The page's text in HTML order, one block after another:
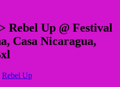
Rebel Up @ Festival
Casa Nicaragua,
Rebel Up